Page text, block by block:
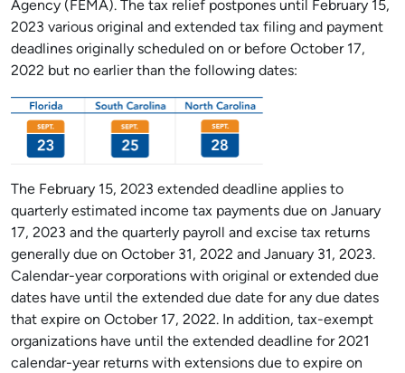
Agency (FEMA). The tax relief postpones until February 15,
2023 various original and extended tax filing and payment
deadlines originally scheduled on or before October 17,
2022 but no earlier than the following dates:
The February 15, 2023 extended deadline applies to
quarterly estimated income tax payments due on January
17, 2023 and the quarterly payroll and excise tax returns
generally due on October 31, 2022 and January 31, 2023.
Calendar-year corporations with original or extended due
dates have until the extended due date for any due dates
that expire on October 17, 2022. In addition, tax-exempt
organizations have until the extended deadline for 2021
calendar-year returns with extensions due to expire on